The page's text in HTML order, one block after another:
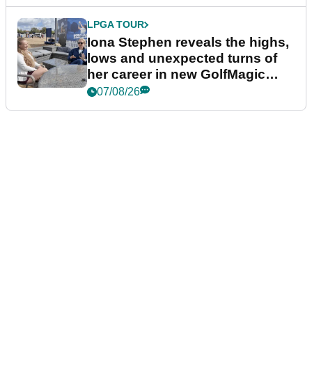
LPGA TOUR
Iona Stephen reveals the highs,
lows and unexpected turns of
her career in new GolfMagic
podcast Her Game
07/08/26